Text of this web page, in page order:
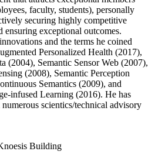
faculty, students), personally
securing highly competitive
ensuring exceptional outcomes.
and the terms he coined
Personalized Health (2017),
(2004), Semantic Sensor Web (2007),
(2008), Semantic Perception
Semantics (2009), and
infused Learning (2016). He has
numerous scientics/technical advisory